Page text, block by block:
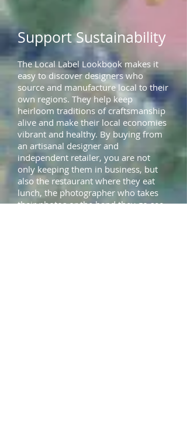
Support Sustainability
The Local Label Lookbook makes it
easy to discover designers who
source and manufacture local to their
own regions. They help keep
heirloom traditions of craftsmanship
alive and make their local economies
vibrant and healthy. By buying from
an artisanal designer and
independent retailer, you are not
only keeping them in business, but
also the restaurant where they eat
lunch, the photographer who takes
their photos or the band they go see